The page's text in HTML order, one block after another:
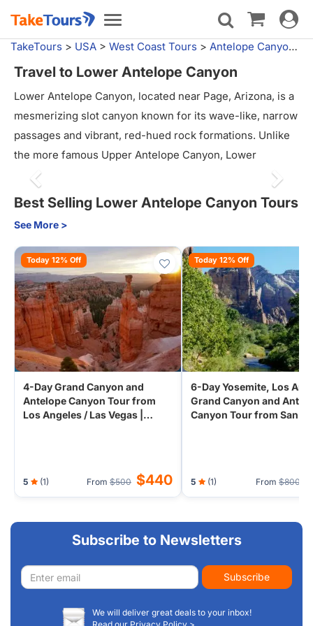
Toggle
navigation
Toggle
TakeTours > USA > West Coast Tours > Antelope Canyon Tours
Travel to Lower Antelope Canyon
Lower Antelope Canyon, located near Page, Arizona, is a
mesmerizing slot canyon known for its wave-like, narrow
passages and vibrant, red-hued rock formations. Unlike
the more famous Upper Antelope Canyon, Lower
Antelope offers a more adventurous experience, with
visitors navigating ladders and winding through tighter
spaces. The play of light and shadows creates stunning
patterns on the canyon walls, making it a photographer’s
paradise. Guided tours provide insight into the geology
and history of the canyon, and the hike offers a unique,
immersive way to explore its stunning beauty. Lower
Antelope Canyon is perfect for those seeking both
adventure and natural wonder.
Best Selling Lower Antelope Canyon Tours
See More >
Today 12% Off
4-Day Grand Canyon and
Antelope Canyon Tour from
Los Angeles / Las Vegas |
5 (1) From $500 $440
Today 12% Off
6-Day Yosemite, Los
Grand Canyon and
Canyon Tour from San
5 (1) From $800
Subscribe to Newsletters
Email
address
Subscribe
We will deliver great deals to your inbox!